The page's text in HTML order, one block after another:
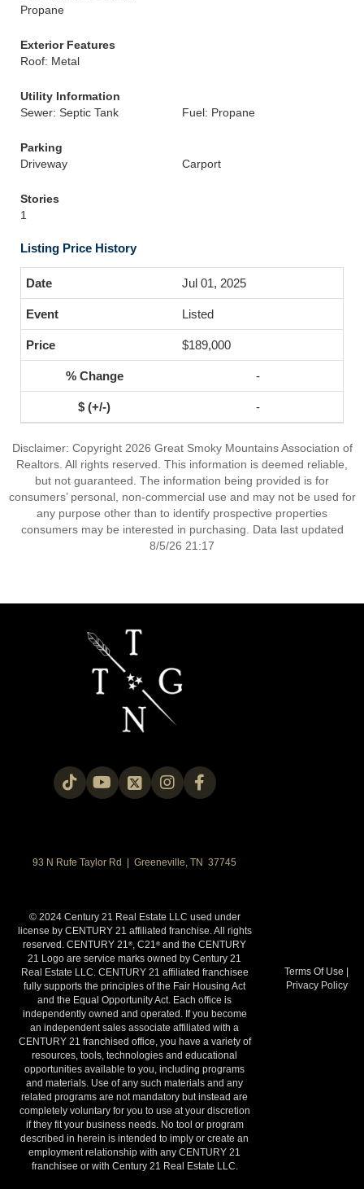
Propane
Exterior Features
Roof: Metal
Utility Information
Sewer: Septic Tank
Fuel: Propane
Parking
Driveway
Carport
Stories
1
Listing Price History
Jul 01, 2025
Listed
$189,000
-
-
Disclaimer: Copyright 2026 Great Smoky Mountains Association of
Realtors. All rights reserved. This information is deemed reliable,
but not guaranteed. The information being provided is for
consumers’ personal, non-commercial use and may not be used for
any purpose other than to identify prospective properties
consumers may be interested in purchasing. Data last updated
8/5/26 21:17
93 N Rufe Taylor Rd | Greeneville, TN 37745
© 2024 Century 21 Real Estate LLC used under
license by CENTURY 21 affiliated franchise. All rights
reserved. CENTURY 21®, C21® and the CENTURY
21 Logo are service marks owned by Century 21
Real Estate LLC. CENTURY 21 affiliated franchisee
fully supports the principles of the Fair Housing Act
and the Equal Opportunity Act. Each office is
independently owned and operated. If you become
an independent sales associate affiliated with a
CENTURY 21 franchised office, you have a variety of
resources, tools, technologies and educational
opportunities available to you, including programs
and materials. Use of any such materials and any
related programs are not mandatory but instead are
completely voluntary for you to use at your discretion
if they fit your business needs. No tool or program
described in herein is intended to imply or create an
employment relationship with any CENTURY 21
franchisee or with Century 21 Real Estate LLC.
Terms Of Use |
Privacy Policy